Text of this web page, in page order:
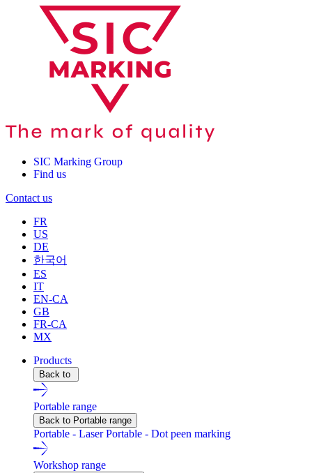
SIC Marking Group
Find us
Contact us
FR
US
DE
한국어
ES
IT
EN-CA
GB
FR-CA
MX
Products
Back to
Portable range
Back to Portable range
Portable - LaserPortable - Dot peen marking
Workshop range